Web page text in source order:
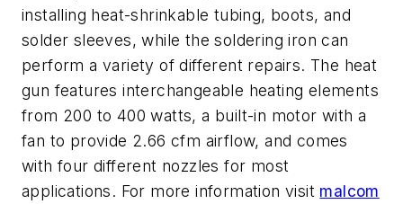
installing heat-shrinkable tubing, boots, and
solder sleeves, while the soldering iron can
perform a variety of different repairs. The heat
gun features interchangeable heating elements
from 200 to 400 watts, a built-in motor with a
fan to provide 2.66 cfm airflow, and comes
with four different nozzles for most
applications. For more information visit malcom